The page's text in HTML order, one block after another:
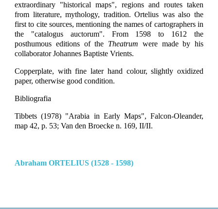
extraordinary "historical maps", regions and routes taken
from literature, mythology, tradition. Ortelius was also the
first to cite sources, mentioning the names of cartographers in
the "catalogus auctorum". From 1598 to 1612 the
posthumous editions of the Theatrum were made by his
collaborator Johannes Baptiste Vrients.
Copperplate, with fine later hand colour, slightly oxidized
paper, otherwise good condition.
Bibliografia
Tibbets (1978) "Arabia in Early Maps", Falcon-Oleander,
map 42, p. 53; Van den Broecke n. 169, II/II.
Abraham ORTELIUS (1528 - 1598)